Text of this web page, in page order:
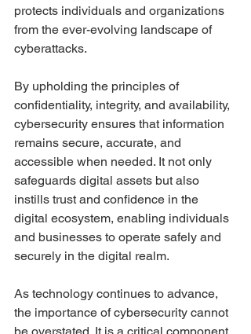
protects individuals and organizations
from the ever-evolving landscape of
cyberattacks.
By upholding the principles of
confidentiality, integrity, and availability,
cybersecurity ensures that information
remains secure, accurate, and
accessible when needed. It not only
safeguards digital assets but also
instills trust and confidence in the
digital ecosystem, enabling individuals
and businesses to operate safely and
securely in the digital realm.
As technology continues to advance,
the importance of cybersecurity cannot